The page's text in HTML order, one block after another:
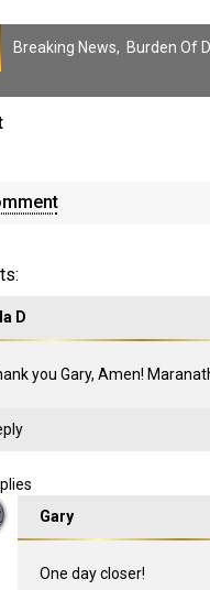
Breaking News, Burden Of
D
you Gary, Amen!
Gary
One day closer!